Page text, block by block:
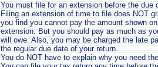
You must file for an extension before the due
Filing an extension of time to file does NOT
you find you cannot pay the amount shown
extension. But you should pay as much as
will owe. Also, you may be charged the late
the regular due date of your return.
You do NOT have to explain why you need